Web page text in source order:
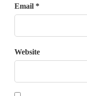
Email *
Website